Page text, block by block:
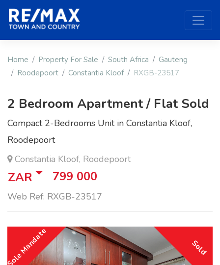
Home Property For Sale South Africa
Gauteng
Roodepoort
Constantia Kloof RXGB-23517
2 Bedroom Apartment / Flat Sold
Compact 2-Bedrooms Unit in Constantia Kloof,
Roodepoort
Constantia Kloof, Roodepoort
ZAR 799 000
Web Ref: RXGB-23517
Sold
Sole Mandate